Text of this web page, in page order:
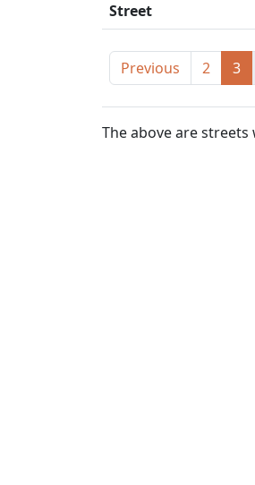
Street
Previous 2 3
The above are